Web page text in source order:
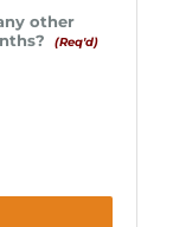
other
(Req'd)